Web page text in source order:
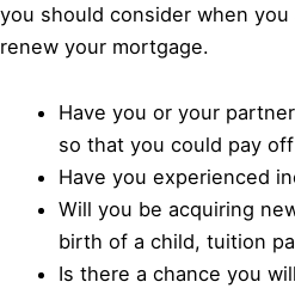
you should consider when
renew your mortgage.
Have you or your
so that you could pay
Have you experienced
Will you be acquiring
birth of a child, tuition
Is there a chance you